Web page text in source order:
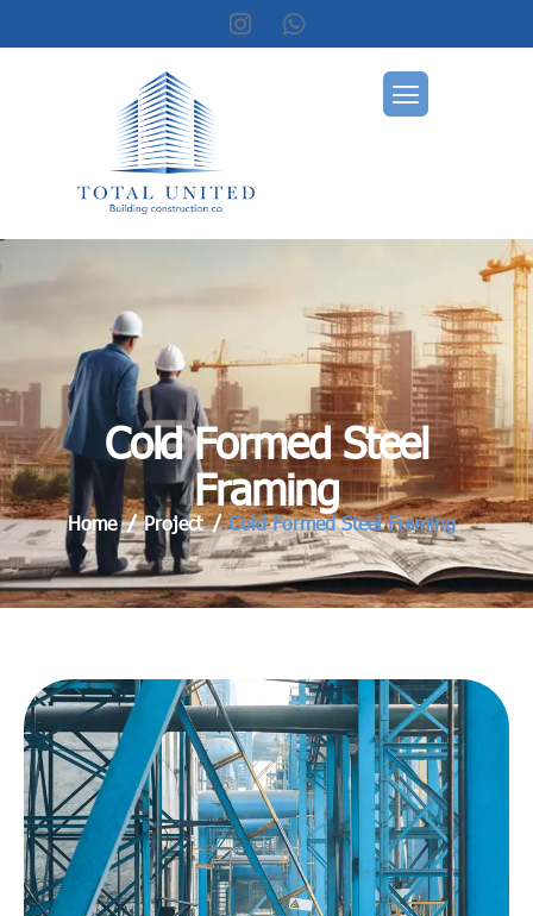
Cold Formed Steel
Framing
Home Project Cold Formed Steel Framing